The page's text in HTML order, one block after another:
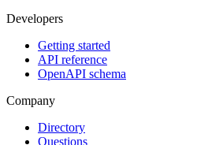
Developers
Getting started
API reference
OpenAPI schema
Company
Directory
Questions